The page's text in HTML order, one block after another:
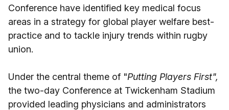
Conference have identified key medical focus
areas in a strategy for global player welfare best-
practice and to tackle injury trends within rugby
union.
Under the central theme of "Putting Players First",
the two-day Conference at Twickenham Stadium
provided leading physicians and administrators